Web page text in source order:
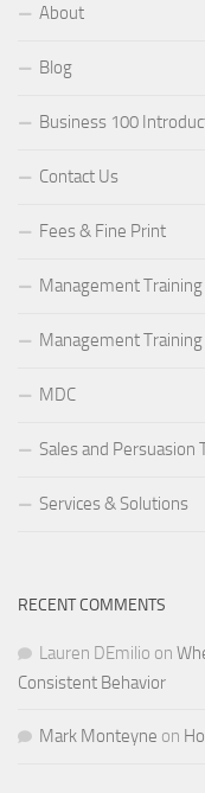
About
Blog
Business 100
Contact Us
Fees & Fine Print
Management Training
Management Training
MDC
Sales and
Services & Solutions
RECENT COMMENTS
Lauren DEmilio on
Consistent Behavior
Mark Monteyne on